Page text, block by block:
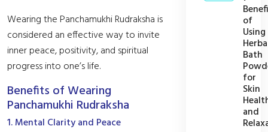
Wearing the Panchamukhi Rudraksha is
considered an effective way to invite
inner peace, positivity, and spiritual
progress into one’s life.
Benefits of Wearing
Panchamukhi Rudraksha
1. Mental Clarity and Peace
of
Using
Bath
for
Skin
and